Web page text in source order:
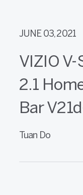
JUNE 03, 2021
VIZIO
2.1
Bar
Tuan Do